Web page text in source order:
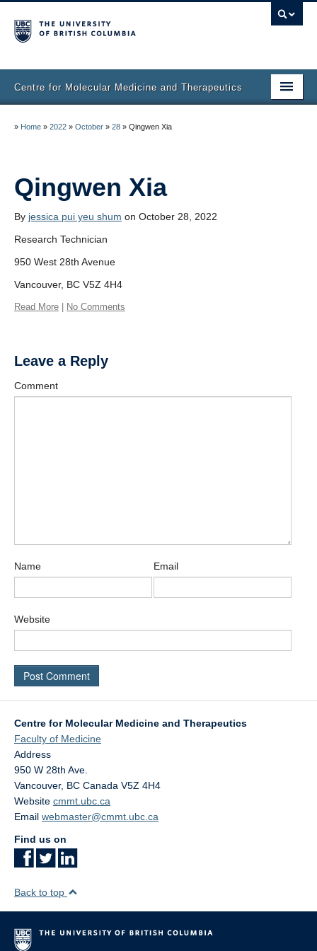
Centre for Molecular Medicine and Therapeutics
Staff Directory
Publications
Job Seekers
Contact Us
» Home » 2022 » October » 28 » Qingwen Xia
Qingwen Xia
By jessica pui yeu shum on October 28, 2022
Research Technician
950 West 28th Avenue
Vancouver, BC V5Z 4H4
Read More No Comments
Leave a Reply
Comment
Name Email
Website
Centre for Molecular Medicine and Therapeutics
Faculty of Medicine
Address
950 W 28th Ave.
Vancouver, BC Canada V5Z 4H4
Website cmmt.ubc.ca
Email webmaster@cmmt.ubc.ca
Find us on
Back to top